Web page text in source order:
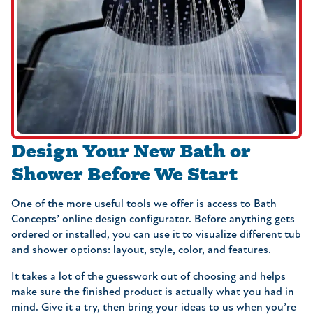
Design Your New Bath or
Shower Before We Start
One of the more useful tools we offer is access to Bath
Concepts’ online design configurator. Before anything gets
ordered or installed, you can use it to visualize different tub
and shower options: layout, style, color, and features.
It takes a lot of the guesswork out of choosing and helps
make sure the finished product is actually what you had in
mind. Give it a try, then bring your ideas to us when you’re